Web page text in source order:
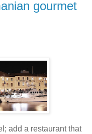
gourmet
add a restaurant that